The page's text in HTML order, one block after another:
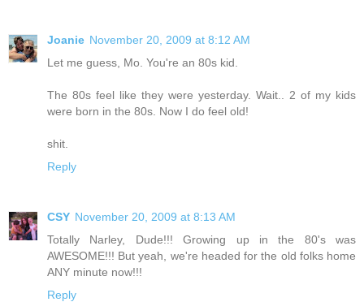
Joanie November 20, 2009 at 8:12 AM
Let me guess, Mo. You're an 80s kid.
The 80s feel like they were yesterday. Wait.. 2 of my kids
were born in the 80s. Now I do feel old!
shit.
Reply
CSY November 20, 2009 at 8:13 AM
Totally Narley, Dude!!! Growing up in the 80's was
AWESOME!!! But yeah, we're headed for the old folks home
ANY minute now!!!
Reply